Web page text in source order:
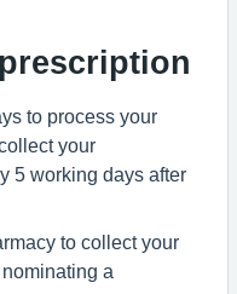
to process your
your
5 working days after
to collect your
a